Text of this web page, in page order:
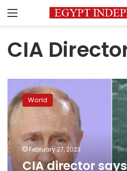
Menu
CIA
director
says
there’s
evidence
Russia
offered
to
help
World
February 27, 2023
CIA director